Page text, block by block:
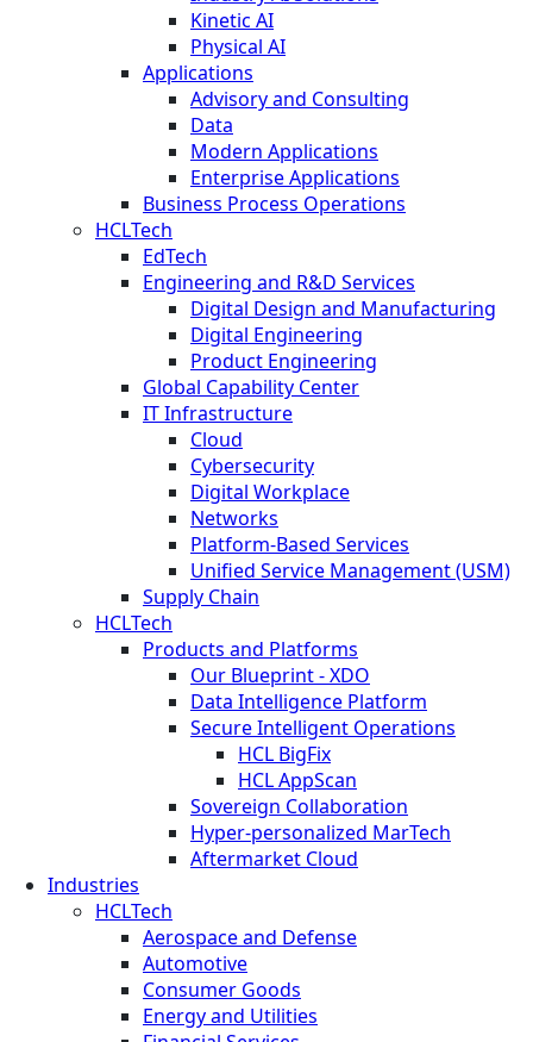
Kinetic AI
Physical AI
Applications
Advisory and Consulting
Data
Modern Applications
Enterprise Applications
Business Process Operations
HCLTech
EdTech
Engineering and R&D Services
Digital Design and Manufacturing
Digital Engineering
Product Engineering
Global Capability Center
IT Infrastructure
Cloud
Cybersecurity
Digital Workplace
Networks
Platform-Based Services
Unified Service Management (USM)
Supply Chain
HCLTech
Products and Platforms
Our Blueprint - XDO
Data Intelligence Platform
Secure Intelligent Operations
HCL BigFix
HCL AppScan
Sovereign Collaboration
Hyper-personalized MarTech
Aftermarket Cloud
Industries
HCLTech
Aerospace and Defense
Automotive
Consumer Goods
Energy and Utilities